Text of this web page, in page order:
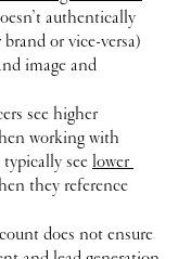
authentically
or vice-versa)
image and
see higher
working with
see lower
they reference
does not ensure